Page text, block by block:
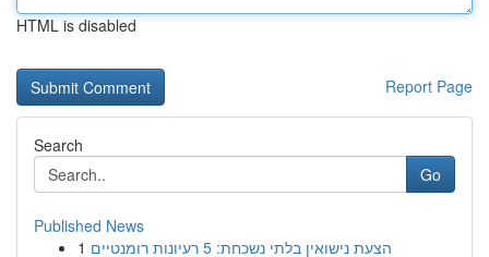
HTML is disabled
Report Page
Search
Go
Published News
1
הצעת נישואין בלתי נשכחת: 5 רעיונות רומנטיים